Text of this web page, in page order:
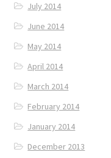
July 2014
June 2014
May 2014
April 2014
March 2014
February 2014
January 2014
December 2013